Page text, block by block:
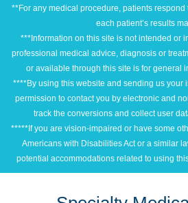
**For any medical procedure, patients respond
each patient’s results
***Information on this site is not intended or
professional medical advice, diagnosis or
or available through this site is for general
****By using this website and sending us your
permission to contact you by electronic and
track the conversions and collect user
*****If you are vision-impaired or have some
Americans with Disabilities Act or a similar
potential accommodations related to using